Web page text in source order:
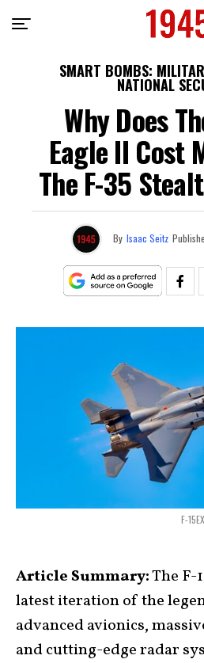
SMART BOMBS:
NATIONAL
Why Does
Eagle II Cost
The F-35
By Isaac Seitz
F-
Article Summary:The F-
latest iteration of the
advanced avionics,
and cutting-edge radar